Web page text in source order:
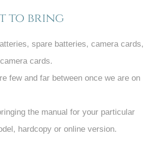
to bring
spare batteries, camera cards,
cards.
few and far between once we are on
the manual for your particular
hardcopy or online version.